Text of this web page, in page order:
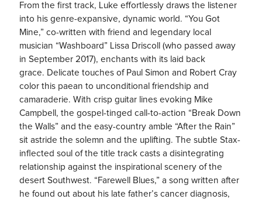
From the first track, Luke effortlessly draws the listener
into his genre-expansive, dynamic world. “You Got
Mine,” co-written with friend and legendary local
musician “Washboard” Lissa Driscoll (who passed away
in September 2017), enchants with its laid back
grace. Delicate touches of Paul Simon and Robert Cray
color this paean to unconditional friendship and
camaraderie. With crisp guitar lines evoking Mike
Campbell, the gospel-tinged call-to-action “Break Down
the Walls” and the easy-country amble “After the Rain”
sit astride the solemn and the uplifting. The subtle Stax-
inflected soul of the title track casts a disintegrating
relationship against the inspirational scenery of the
desert Southwest. “Farewell Blues,” a song written after
he found out about his late father’s cancer diagnosis,